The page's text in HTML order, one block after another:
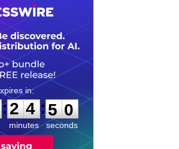
:
2
2
4
4
minutes
:4
5
9
0
seconds